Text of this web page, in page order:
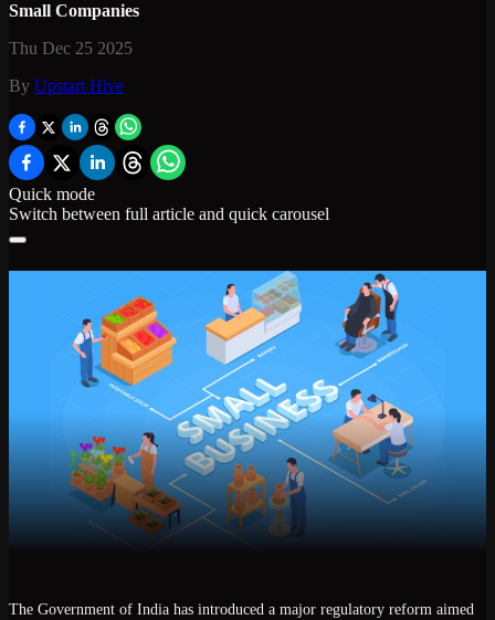
Small Companies
Thu Dec 25 2025
By Upstart Hive
Quick mode
Switch between full article and quick carousel
The Government of India has introduced a major regulatory reform aimed